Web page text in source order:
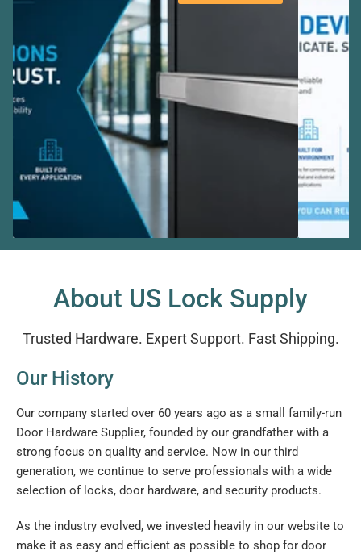
About US Lock Supply
Trusted Hardware. Expert Support. Fast Shipping.
Our History
Our company started over 60 years ago as a small family-run
Door Hardware Supplier, founded by our grandfather with a
strong focus on quality and service. Now in our third
generation, we continue to serve professionals with a wide
selection of locks, door hardware, and security products.
As the industry evolved, we invested heavily in our website to
make it as easy and efficient as possible to shop for door